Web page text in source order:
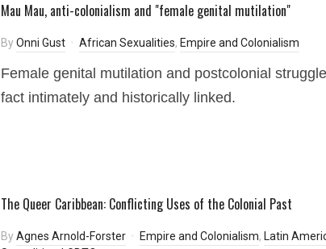
Mau Mau, anti-colonialism and "female genital mutilation"
ByOnni Gust African Sexualities, Empire and Colonialism
Female genital mutilation and postcolonial
fact intimately and historically linked.
The Queer Caribbean: Conflicting Uses of the Colonial Past
ByAgnes Arnold-Forster Empire and Colonialism, Latin